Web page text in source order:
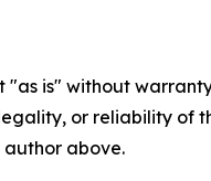
"as is" without
or reliability
above.